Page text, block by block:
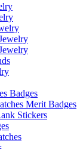
Badges
Merit Badges
Stickers